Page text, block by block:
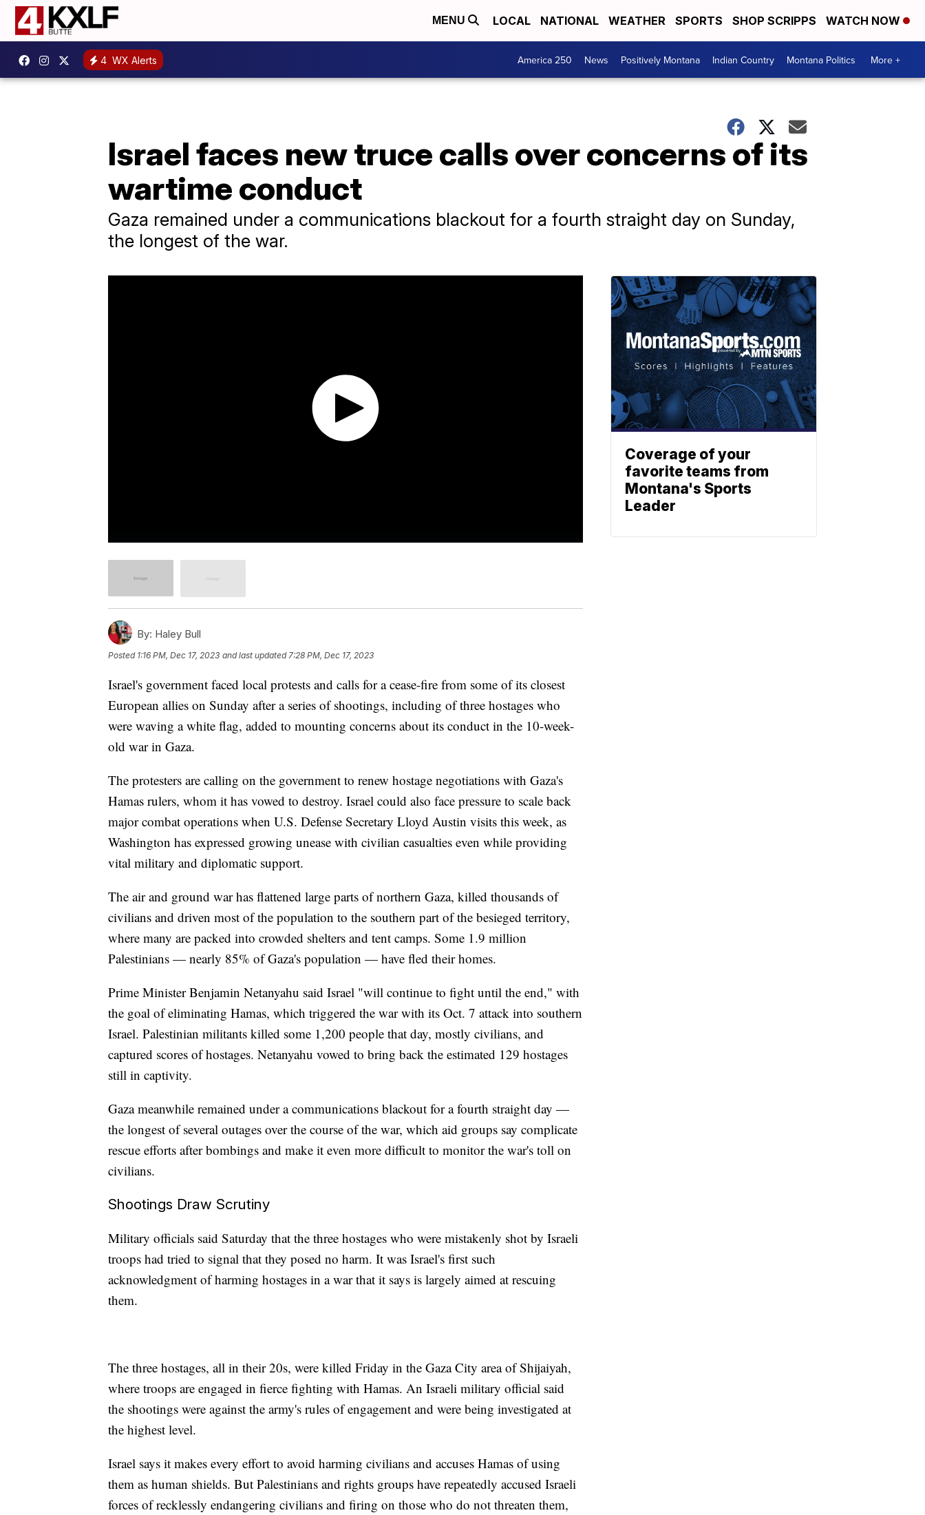
MENU LOCAL NATIONAL WEATHER SPORTS SHOP SCRIPPS WATCH NOW
4 WX Alerts America 250 News Positively Montana Indian Country Montana Politics More +
Israel faces new truce calls over concerns of its
wartime conduct
Gaza remained under a communications blackout for a fourth straight day on Sunday,
the longest of the war.
By: Haley Bull
Posted 1:16 PM, Dec 17, 2023 and last updated 7:28 PM, Dec 17, 2023
Israel's government faced local protests and calls for a cease-fire from some of its closest
European allies on Sunday after a series of shootings, including of three hostages who
were waving a white flag, added to mounting concerns about its conduct in the 10-week-
old war in Gaza.
The protesters are calling on the government to renew hostage negotiations with Gaza's
Hamas rulers, whom it has vowed to destroy. Israel could also face pressure to scale back
major combat operations when U.S. Defense Secretary Lloyd Austin visits this week, as
Washington has expressed growing unease with civilian casualties even while providing
vital military and diplomatic support.
The air and ground war has flattened large parts of northern Gaza, killed thousands of
civilians and driven most of the population to the southern part of the besieged territory,
where many are packed into crowded shelters and tent camps. Some 1.9 million
Palestinians — nearly 85% of Gaza's population — have fled their homes.
Prime Minister Benjamin Netanyahu said Israel "will continue to fight until the end," with
the goal of eliminating Hamas, which triggered the war with its Oct. 7 attack into southern
Israel. Palestinian militants killed some 1,200 people that day, mostly civilians, and
captured scores of hostages. Netanyahu vowed to bring back the estimated 129 hostages
still in captivity.
Gaza meanwhile remained under a communications blackout for a fourth straight day —
the longest of several outages over the course of the war, which aid groups say complicate
rescue efforts after bombings and make it even more difficult to monitor the war's toll on
civilians.
Shootings Draw Scrutiny
Military officials said Saturday that the three hostages who were mistakenly shot by Israeli
troops had tried to signal that they posed no harm. It was Israel's first such
acknowledgment of harming hostages in a war that it says is largely aimed at rescuing
them.
The three hostages, all in their 20s, were killed Friday in the Gaza City area of Shijaiyah,
where troops are engaged in fierce fighting with Hamas. An Israeli military official said
the shootings were against the army's rules of engagement and were being investigated at
the highest level.
Israel says it makes every effort to avoid harming civilians and accuses Hamas of using
them as human shields. But Palestinians and rights groups have repeatedly accused Israeli
forces of recklessly endangering civilians and firing on those who do not threaten them,
Coverage of your
favorite teams from
Montana's Sports
Leader